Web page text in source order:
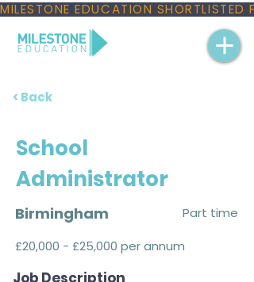
MILESTONE EDUCATION
< Back
School
Administrator
Birmingham
Part time
£20,000 - £25,000 per annum
Job Description